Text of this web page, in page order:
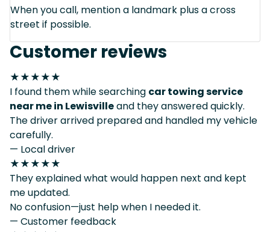
When you call, mention a landmark plus a cross
street if possible.
Customer reviews
★★★★★
I found them while searching car towing service
near me in Lewisvilleand they answered quickly.
The driver arrived prepared and handled my vehicle
carefully.
— Local driver
★★★★★
They explained what would happen next and kept
me updated.
No confusion—just help when I needed it.
— Customer feedback